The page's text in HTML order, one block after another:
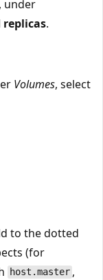
under
replicas.
Volumes, select
to the dotted
(for
host.master ,